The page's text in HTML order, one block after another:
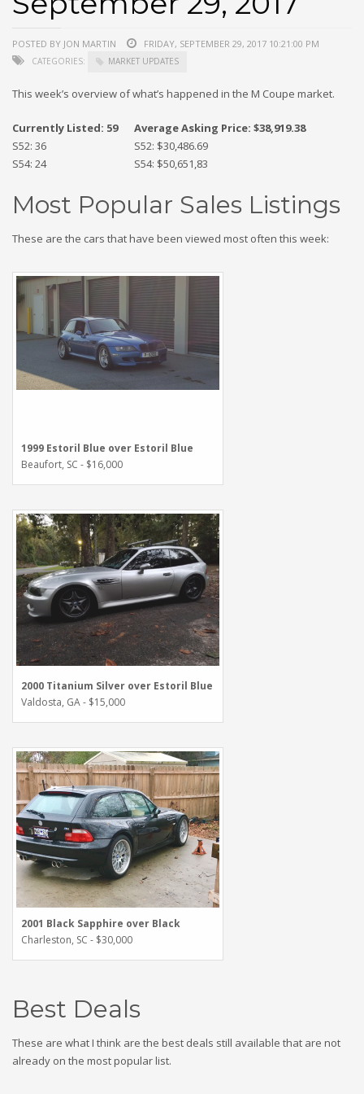
POSTED BY JON MARTIN FRIDAY, SEPTEMBER 29, 2017 10:21:00 PM
CATEGORIES: MARKET UPDATES
This week’s overview of what’s happened in the M Coupe market.
Currently Listed: 59
Average Asking Price: $38,919.38
S52: 36
S52: $30,486.69
S54: 24
S54: $50,651,83
Most Popular Sales Listings
These are the cars that have been viewed most often this week:
1999 Estoril Blue over Estoril Blue
Beaufort, SC - $16,000
2000 Titanium Silver over Estoril Blue
Valdosta, GA - $15,000
2001 Black Sapphire over Black
Charleston, SC - $30,000
Best Deals
These are what I think are the best deals still available that are not
already on the most popular list.